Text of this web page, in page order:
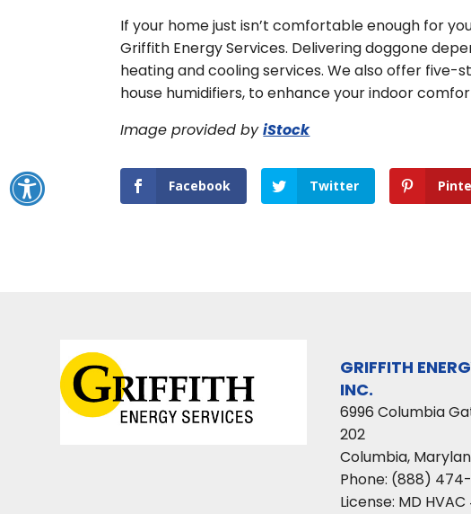
If your home just isn’t comfortable enough for
Griffith Energy Services. Delivering doggone
heating and cooling services. We also offer five-
house humidifiers, to enhance your indoor
Image provided byiStock
Facebook Twitter
GRIFFITH
INC.
6996 Columbia
202
Columbia,
Phone: (888) 474-
License: MD